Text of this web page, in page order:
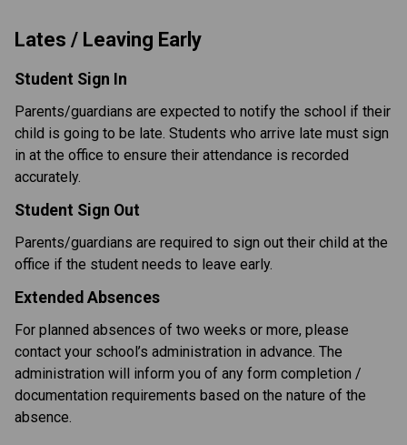
Lates / Leaving Early
Student Sign In
Parents/guardians are expected to notify the school if their
child is going to be late. Students who arrive late must sign
in at the office to ensure their attendance is recorded
accurately.
Student Sign Out
Parents/guardians are required to sign out their child at the
office if the student needs to leave early.
Extended Absences
For planned absences of two weeks or more, please
contact your school’s administration in advance. The
administration will inform you of any form completion /
documentation requirements based on the nature of the
absence.